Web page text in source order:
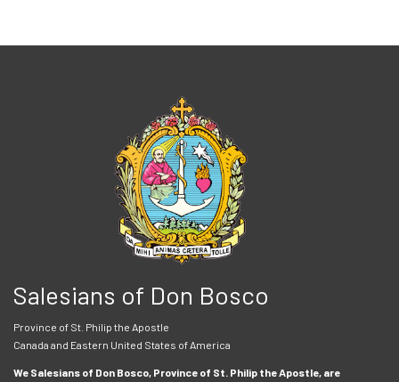
Salesians of Don Bosco
Province of St. Philip the Apostle
Canada and Eastern United States of America
We Salesians of Don Bosco, Province of St. Philip the Apostle, are